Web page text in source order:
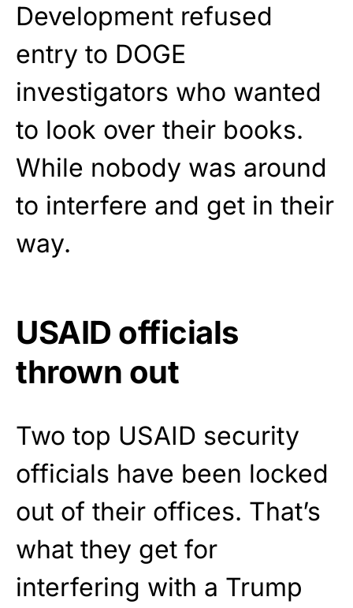
Development refused
entry to DOGE
investigators who wanted
to look over their books.
While nobody was around
to interfere and get in their
way.
USAID officials
thrown out
Two top USAID security
officials have been locked
out of their offices. That’s
what they get for
interfering with a Trump